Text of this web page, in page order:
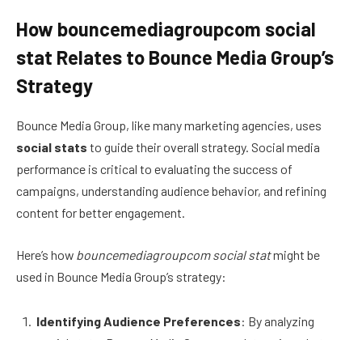
How bouncemediagroupcom social
stat Relates to Bounce Media Group’s
Strategy
Bounce Media Group, like many marketing agencies, uses
social stats to guide their overall strategy. Social media
performance is critical to evaluating the success of
campaigns, understanding audience behavior, and refining
content for better engagement.
Here’s how bouncemediagroupcom social statmight be
used in Bounce Media Group’s strategy:
Identifying Audience Preferences: By analyzing